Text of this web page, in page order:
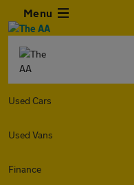
Menu
Used Cars
Used Vans
Finance